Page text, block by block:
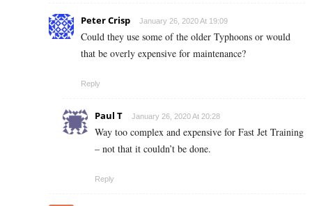
Peter Crisp January 26, 2020 At 19:09
Could they use some of the older Typhoons or would
that be overly expensive for maintenance?
Reply
Paul T January 26, 2020 At 20:28
Way too complex and expensive for Fast Jet Training
– not that it couldn’t be done.
Reply